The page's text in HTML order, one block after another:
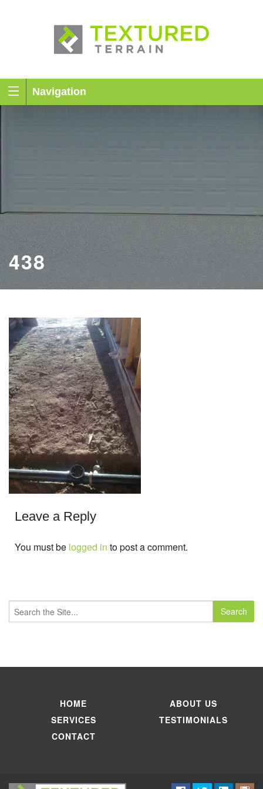
Navigation
438
Leave a Reply
You must be logged in to post a comment.
Search
for:
HOME
ABOUT US
SERVICES
TESTIMONIALS
CONTACT